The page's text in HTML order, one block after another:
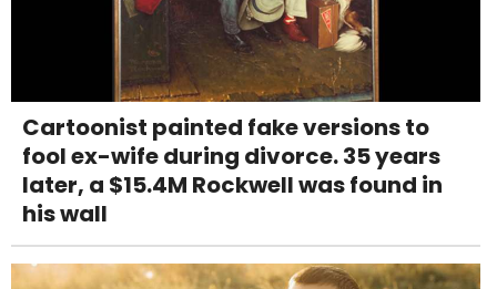
Cartoonist painted fake versions to
fool ex-wife during divorce. 35 years
later, a $15.4M Rockwell was found in
his wall